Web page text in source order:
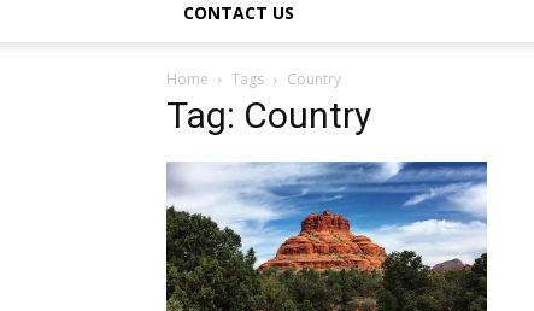
CONTACT US
Home Tags Country
Tag: Country